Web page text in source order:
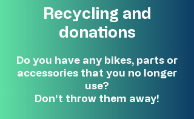
Recycling and
donations
Do you have any bikes, parts or
accessories that you no longer
use?
Don't throw them away!